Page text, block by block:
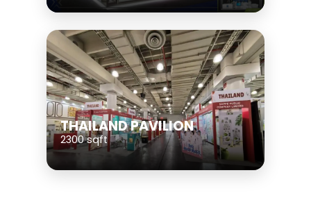
THAILAND PAVILION
2300 sqft